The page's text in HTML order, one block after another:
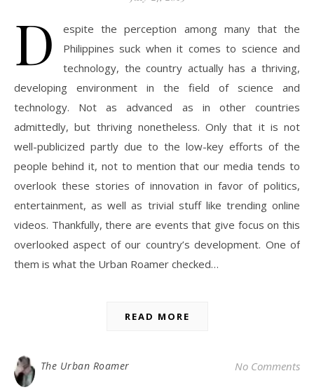
D
espite the perception among many that the
Philippines suck when it comes to science and
technology, the country actually has a thriving,
developing environment in the field of science and
technology. Not as advanced as in other countries
admittedly, but thriving nonetheless. Only that it is not
well-publicized partly due to the low-key efforts of the
people behind it, not to mention that our media tends to
overlook these stories of innovation in favor of politics,
entertainment, as well as trivial stuff like trending online
videos. Thankfully, there are events that give focus on this
overlooked aspect of our country’s development. One of
them is what the Urban Roamer checked…
READ MORE
The Urban Roamer No Comments